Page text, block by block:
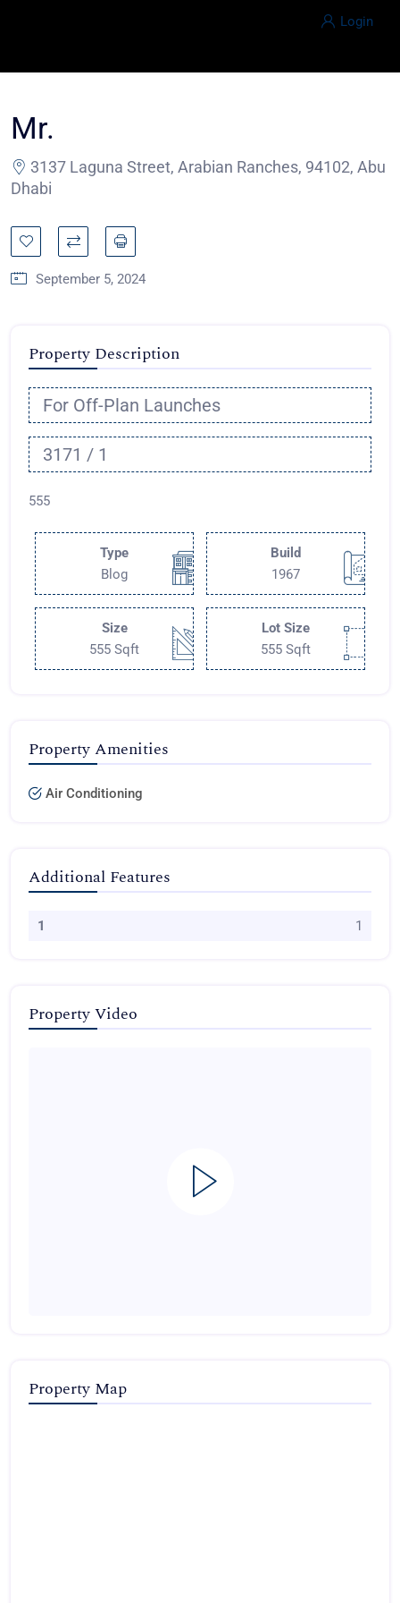
Login
Mr.
3137 Laguna Street, Arabian Ranches, 94102, Abu
Dhabi
September 5, 2024
Property Description
For Off-Plan Launches
3171 / 1
555
Type
Blog
Build
1967
Size
555 Sqft
Lot Size
555 Sqft
Property Amenities
Air Conditioning
Additional Features
1 1
Property Video
Property Map